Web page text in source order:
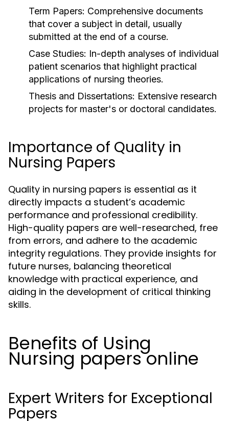
Term Papers: Comprehensive documents
that cover a subject in detail, usually
submitted at the end of a course.
Case Studies: In-depth analyses of individual
patient scenarios that highlight practical
applications of nursing theories.
Thesis and Dissertations: Extensive research
projects for master's or doctoral candidates.
Importance of Quality in
Nursing Papers
Quality in nursing papers is essential as it
directly impacts a student’s academic
performance and professional credibility.
High-quality papers are well-researched, free
from errors, and adhere to the academic
integrity regulations. They provide insights for
future nurses, balancing theoretical
knowledge with practical experience, and
aiding in the development of critical thinking
skills.
Benefits of Using
Nursing papers online
Expert Writers for Exceptional
Papers